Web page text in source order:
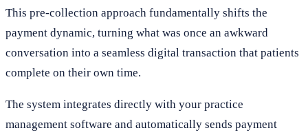
This pre-collection approach fundamentally shifts the
payment dynamic, turning what was once an awkward
conversation into a seamless digital transaction that patients
complete on their own time.
The system integrates directly with your practice
management software and automatically sends payment